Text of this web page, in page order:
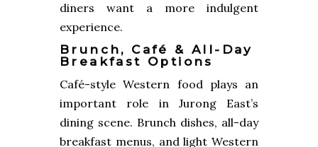
diners want a more indulgent
experience.
Brunch, Café & All-Day
Breakfast Options
Café-style Western food plays an
important role in Jurong East’s
dining scene. Brunch dishes, all-day
breakfast menus, and light Western